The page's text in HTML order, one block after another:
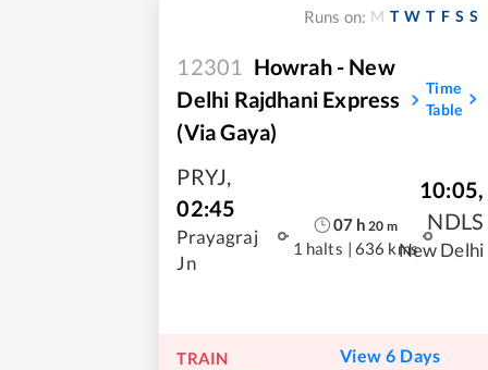
Runs on: M T W T F S S
12301 Howrah - New
Delhi Rajdhani Express
(Via Gaya)
Time
Table
PRYJ,
02:45
Prayagraj
Jn
07h 20 m
1 halts | 636 kms
10:05,
NDLS
New Delhi
TRAIN
View 6 Days